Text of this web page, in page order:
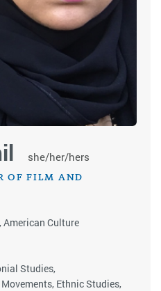
she/her/hers
OF FILM AND
American Culture
Studies,
Ethnic Studies,